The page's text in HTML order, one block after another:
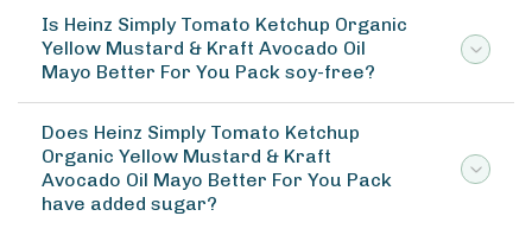
Is Heinz Simply Tomato Ketchup Organic
Yellow Mustard & Kraft Avocado Oil
Mayo Better For You Pack soy-free?
Does Heinz Simply Tomato Ketchup
Organic Yellow Mustard & Kraft
Avocado Oil Mayo Better For You Pack
have added sugar?